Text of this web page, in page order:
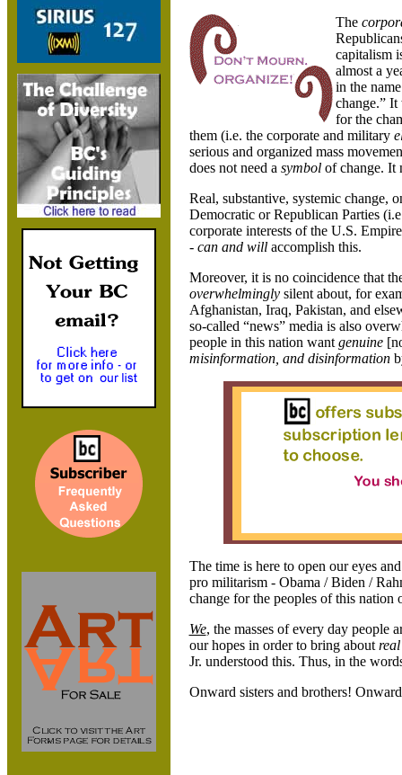
The
capitalism
almost a
in the
change.”
for the
them (i.e. the corporate and military
serious and organized mass
does not need a symbolof change. It
Real, substantive, systemic
Democratic or Republican Parties
corporate interests of the U.S.
- can and willaccomplish this.
Moreover, it is no coincidence that
overwhelminglysilent about, for
Afghanistan, Iraq, Pakistan, and
so-called “news” media is also
people in this nation want genuine
misinformation, and disinformation
The time is here to open our eyes
pro militarism - Obama / Biden /
change for the peoples of this nation
We, the masses of every day people
our hopes in order to bring about
Jr. understood this. Thus, in the
Onward sisters and brothers!